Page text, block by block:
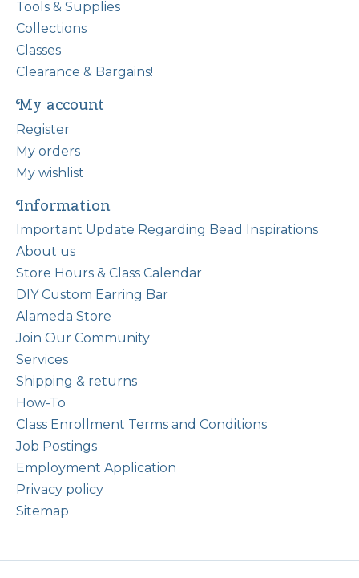
Tools & Supplies
Collections
Classes
Clearance & Bargains!
My account
Register
My orders
My wishlist
Information
Important Update Regarding Bead Inspirations
About us
Store Hours & Class Calendar
DIY Custom Earring Bar
Alameda Store
Join Our Community
Services
Shipping & returns
How-To
Class Enrollment Terms and Conditions
Job Postings
Employment Application
Privacy policy
Sitemap